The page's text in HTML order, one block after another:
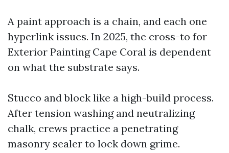
A paint approach is a chain, and each one
hyperlink issues. In 2025, the cross-to for
Exterior Painting Cape Coral is dependent
on what the substrate says.
Stucco and block like a high-build process.
After tension washing and neutralizing
chalk, crews practice a penetrating
masonry sealer to lock down grime.